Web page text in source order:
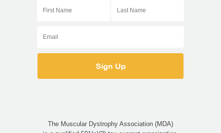
The Muscular Dystrophy Association (MDA)